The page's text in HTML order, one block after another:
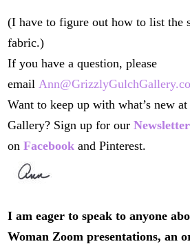
(I have to figure out how to list the
fabric.)
If you have a question, please
email
Want to keep up with what’s new
Gallery? Sign up for our Newsletter
on Facebook and Pinterest.
I am eager to speak to anyone
Woman Zoom presentations, an